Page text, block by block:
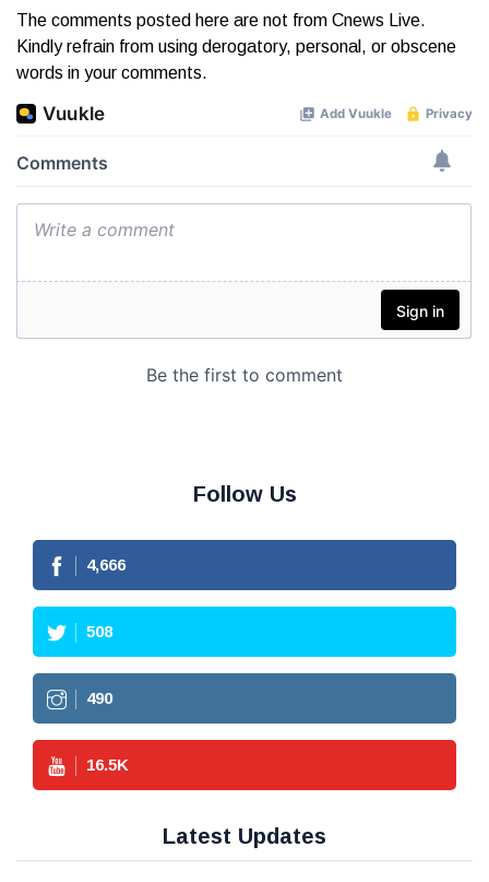
The comments posted here are not from Cnews Live.
Kindly refrain from using derogatory, personal, or obscene
words in your comments.
Follow Us
4,666
508
490
16.5K
Latest Updates